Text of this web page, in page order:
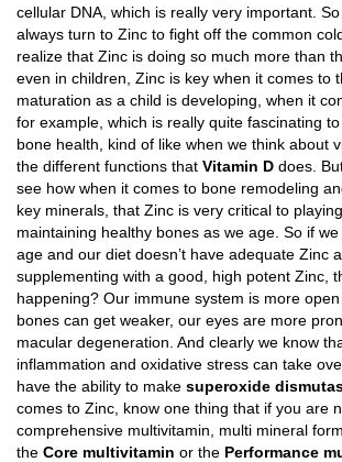
cellular DNA, which is really very important.
always turn to Zinc to fight off the common
realize that Zinc is doing so much more than
even in children, Zinc is key when it comes to
maturation as a child is developing, when it
for example, which is really quite fascinating
bone health, kind of like when we think about
the different functions that Vitamin D does.
see how when it comes to bone remodeling
key minerals, that Zinc is very critical to
maintaining healthy bones as we age. So if
age and our diet doesn’t have adequate Zinc
supplementing with a good, high potent Zinc,
happening? Our immune system is more
bones can get weaker, our eyes are more
macular degeneration. And clearly we know
inflammation and oxidative stress can take
have the ability to make superoxide
comes to Zinc, know one thing that if you are
comprehensive multivitamin, multi mineral
the Core multivitamin or the Performance